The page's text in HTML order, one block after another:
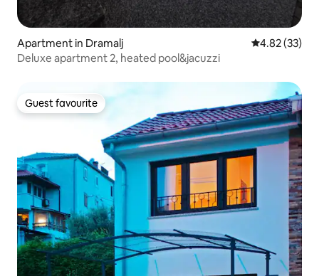
Apartment in Dramalj 4.82 out of 5
4.82 (33)
Deluxe apartment 2, heated pool&jacuzzi
Guest favourite
Guest favourite